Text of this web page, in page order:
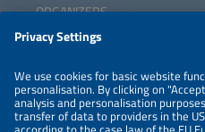
ORGANIZERS
NEWSLETTER
PRIVACY POLICY
PRIVACY SETTINGS